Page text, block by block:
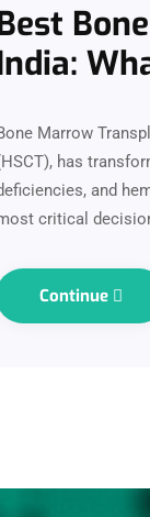
Marrow
has
and
critical
Continue